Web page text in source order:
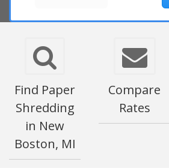
Find Paper
Shredding
in New
Boston, MI
Compare
Rates